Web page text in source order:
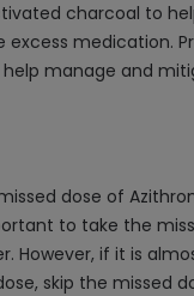
charcoal to
excess medication.
manage and
dose of
to take the
However, if it is
skip the missed